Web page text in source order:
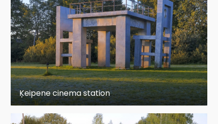
Saturday: 9:30 AM – 4:30 PM
Sunday: Closed
Ķeipene cinema station